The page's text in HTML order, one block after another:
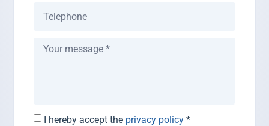
I hereby accept the privacy policy*